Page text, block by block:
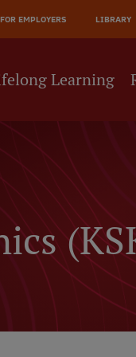
FOR EMPLOYERS LIBRARY
Learning